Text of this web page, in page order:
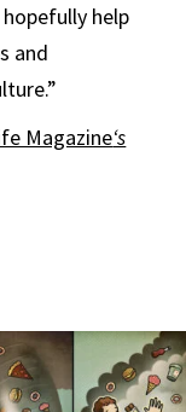
help
and
Magazine‘s